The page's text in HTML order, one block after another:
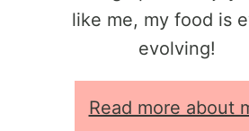
like me, my food is
evolving!
Read more about